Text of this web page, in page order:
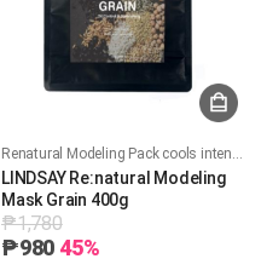
LINDSAY Re:natural Modeling
Mask Grain 400g
₱1,780
₱980 45%